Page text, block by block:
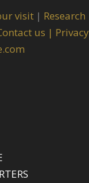
visit | Research
us | Privacy